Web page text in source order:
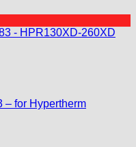
– for Hypertherm